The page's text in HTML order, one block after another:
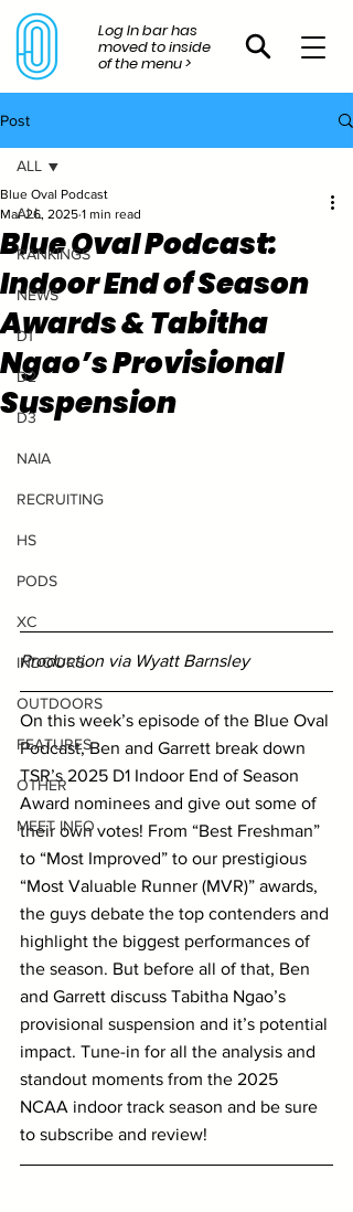
Log In bar has
moved to inside
of the menu >
Post
ALL
RANKINGS
NEWS
D1
D2
D3
NAIA
RECRUITING
HS
PODS
XC
INDOORS
OUTDOORS
FEATURES
OTHER
MEET INFO
ALL
Blue Oval Podcast:
Indoor End of Season
Awards & Tabitha
Ngao’s Provisional
Suspension
Blue Oval Podcast
Mar 26, 2025 1 min read
Production via Wyatt Barnsley
On this week’s episode of the Blue Oval
Podcast, Ben and Garrett break down
TSR’s 2025 D1 Indoor End of Season
Award nominees and give out some of
their own votes! From “Best Freshman”
to “Most Improved” to our prestigious
“Most Valuable Runner (MVR)” awards,
the guys debate the top contenders and
highlight the biggest performances of
the season. But before all of that, Ben
and Garrett discuss Tabitha Ngao’s
provisional suspension and it’s potential
impact. Tune-in for all the analysis and
standout moments from the 2025
NCAA indoor track season and be sure
to subscribe and review!